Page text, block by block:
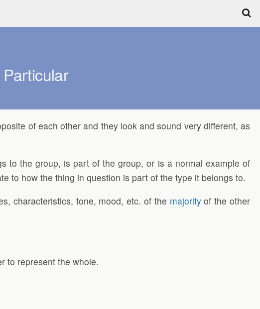
of each other and they look and sound very different, as
to the group, is part of the group, or is a normal example of
to how the thing in question is part of the type it belongs to.
characteristics, tone, mood, etc. of the majorityof the other
to represent the whole.